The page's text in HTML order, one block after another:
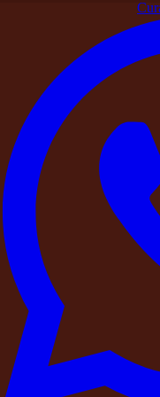
Celebration
Celebration Venues
How far in advance
in Hyderabad?
Learn the ideal
wedding in
seasons, venue
consider before making
Read Now
Celebration Venues
India's Most Memorable
in Banquet Halls. Here Is